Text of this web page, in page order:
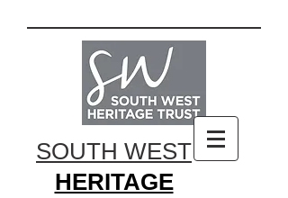
SOUTH WEST
HERITAGE